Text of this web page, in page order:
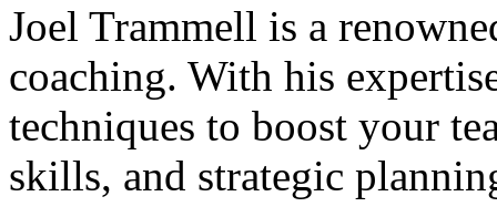
Joel Trammell is a
coaching. With his
techniques to boost your
skills, and strategic